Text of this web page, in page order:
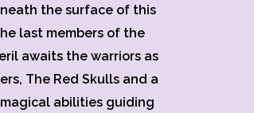
the surface of this
last members of the
awaits the warriors as
The Red Skulls and a
abilities guiding